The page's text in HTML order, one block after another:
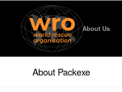
About Us
About Packexe